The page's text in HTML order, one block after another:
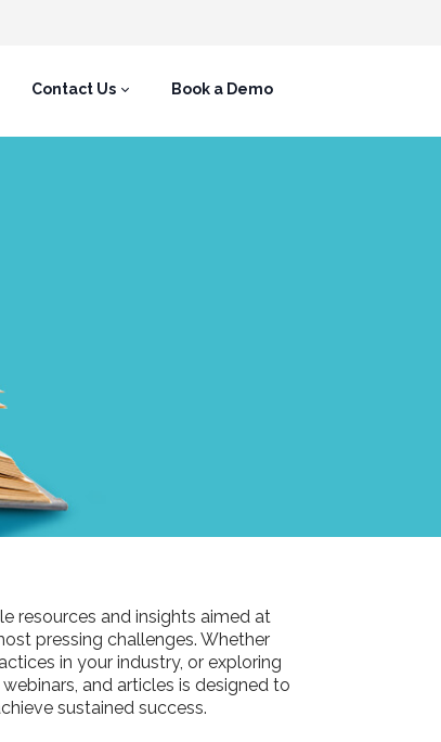
Contact Us Book a Demo
resources and insights aimed at
pressing challenges. Whether
in your industry, or exploring
and articles is designed to
sustained success.